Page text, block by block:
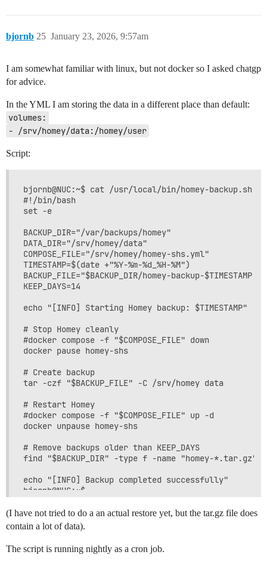
bjornb January 23, 2026, 9:57am
25
I am somewhat familiar with linux, but not docker so I asked chatgp
for advice.
In the YML I am storing the data in a different place than default:
volumes:
- /srv/homey/data:/homey/user
Script:
bjornb@NUC:~$ cat /usr/local/bin/homey-backup.sh
#!/bin/bash
set -e
BACKUP_DIR="/var/backups/homey"
DATA_DIR="/srv/homey/data"
COMPOSE_FILE="/srv/homey/homey-shs.yml"
TIMESTAMP=$(date +"%Y-%m-%d_%H-%M")
BACKUP_FILE="$BACKUP_DIR/homey-backup-
KEEP_DAYS=14
echo "[INFO] Starting Homey backup: $TIMESTAMP"
# Stop Homey cleanly
#docker compose -f "$COMPOSE_FILE" down
docker pause homey-shs
# Create backup
tar -czf "$BACKUP_FILE" -C /srv/homey data
# Restart Homey
#docker compose -f "$COMPOSE_FILE" up -d
docker unpause homey-shs
# Remove backups older than KEEP_DAYS
find "$BACKUP_DIR" -type f -name "homey-*.tar.gz" -
echo "[INFO] Backup completed successfully"
bjornb@NUC:~$
(I have not tried to do a an actual restore yet, but the tar.gz file does
contain a lot of data).
The script is running nightly as a cron job.